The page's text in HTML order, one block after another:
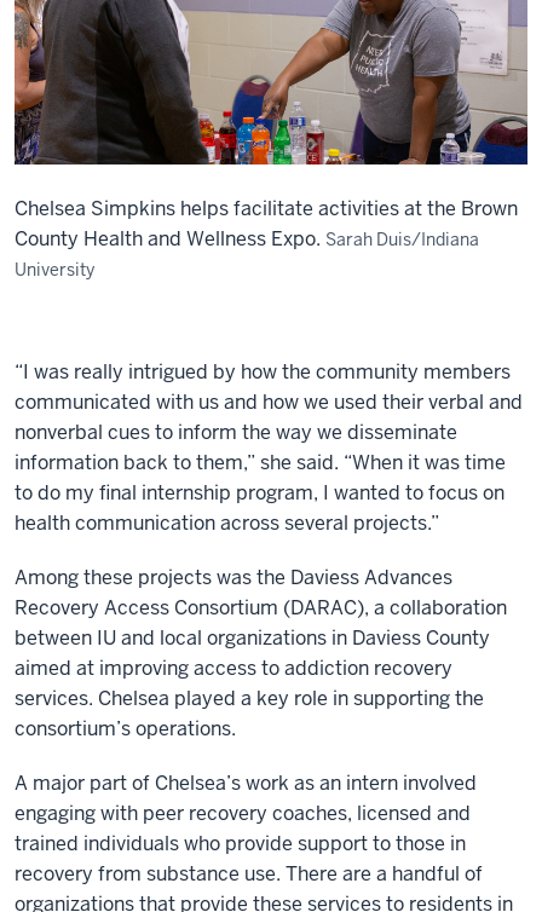
Chelsea Simpkins helps facilitate activities at the Brown
County Health and Wellness Expo. Sarah Duis/Indiana
University
“I was really intrigued by how the community members
communicated with us and how we used their verbal and
nonverbal cues to inform the way we disseminate
information back to them,” she said. “When it was time
to do my final internship program, I wanted to focus on
health communication across several projects.”
Among these projects was the Daviess Advances
Recovery Access Consortium (DARAC), a collaboration
between IU and local organizations in Daviess County
aimed at improving access to addiction recovery
services. Chelsea played a key role in supporting the
consortium’s operations.
A major part of Chelsea’s work as an intern involved
engaging with peer recovery coaches, licensed and
trained individuals who provide support to those in
recovery from substance use. There are a handful of
organizations that provide these services to residents in